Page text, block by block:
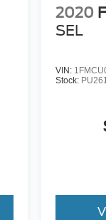
2020
SEL
VIN:
Stock: